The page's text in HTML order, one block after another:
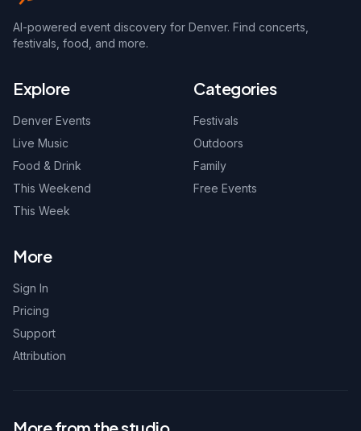
AI-powered event discovery for Denver. Find concerts,
festivals, food, and more.
Explore
Denver Events
Live Music
Food & Drink
This Weekend
This Week
Categories
Festivals
Outdoors
Family
Free Events
More
Sign In
Pricing
Support
Attribution